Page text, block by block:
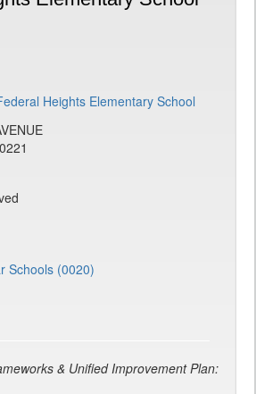
Schools (0020)
& Unified Improvement Plan: